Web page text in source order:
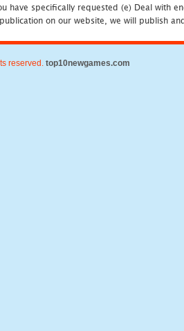
have specifically requested (e) Deal with
on our website, we will publish
reserved. top10newgames.com